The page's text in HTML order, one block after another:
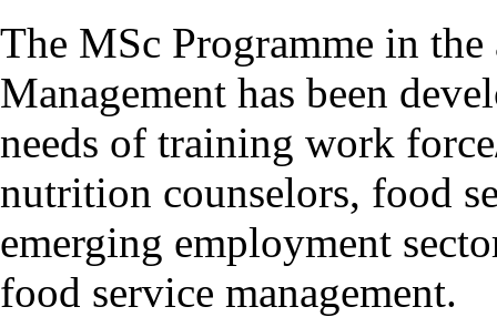
The MSc Programme in
Management has been
needs of training work
nutrition counselors, food
emerging employment
food service management.